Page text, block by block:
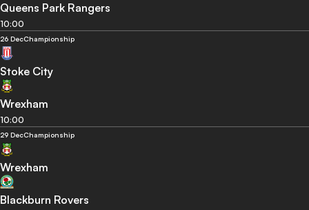
Queens Park Rangers
10:00
26 DecChampionship
Stoke City
Wrexham
10:00
29 DecChampionship
Wrexham
Blackburn Rovers